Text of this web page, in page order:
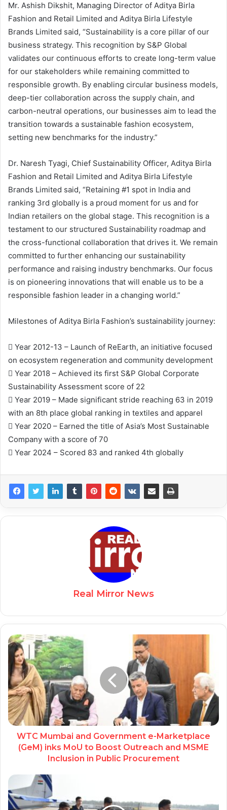
Mr. Ashish Dikshit, Managing Director of Aditya Birla
Fashion and Retail Limited and Aditya Birla Lifestyle
Brands Limited said, “Sustainability is a core pillar of our
business strategy. This recognition by S&P Global
validates our continuous efforts to create long-term value
for our stakeholders while remaining committed to
responsible growth. By enabling circular business models,
deep-tier collaboration across the supply chain, and
carbon-neutral operations, our businesses aim to lead the
transition towards a sustainable fashion ecosystem,
setting new benchmarks for the industry.”
Dr. Naresh Tyagi, Chief Sustainability Officer, Aditya Birla
Fashion and Retail Limited and Aditya Birla Lifestyle
Brands Limited said, “Retaining #1 spot in India and
ranking 3rd globally is a proud moment for us and for
Indian retailers on the global stage. This recognition is a
testament to our structured Sustainability roadmap and
the cross-functional collaboration that drives it. We remain
committed to further enhancing our sustainability
performance and raising industry benchmarks. Our focus
is on pioneering innovations that will enable us to be a
responsible fashion leader in a changing world.”
Milestones of Aditya Birla Fashion’s sustainability journey:
 Year 2012-13 – Launch of ReEarth, an initiative focused
on ecosystem regeneration and community development
 Year 2018 – Achieved its first S&P Global Corporate
Sustainability Assessment score of 22
 Year 2019 – Made significant stride reaching 63 in 2019
with an 8th place global ranking in textiles and apparel
 Year 2020 – Earned the title of Asia’s Most Sustainable
Company with a score of 70
 Year 2024 – Scored 83 and ranked 4th globally
Real Mirror News
WTC Mumbai and Government e-Marketplace
(GeM) inks MoU to Boost Outreach and MSME
Inclusion in Public Procurement